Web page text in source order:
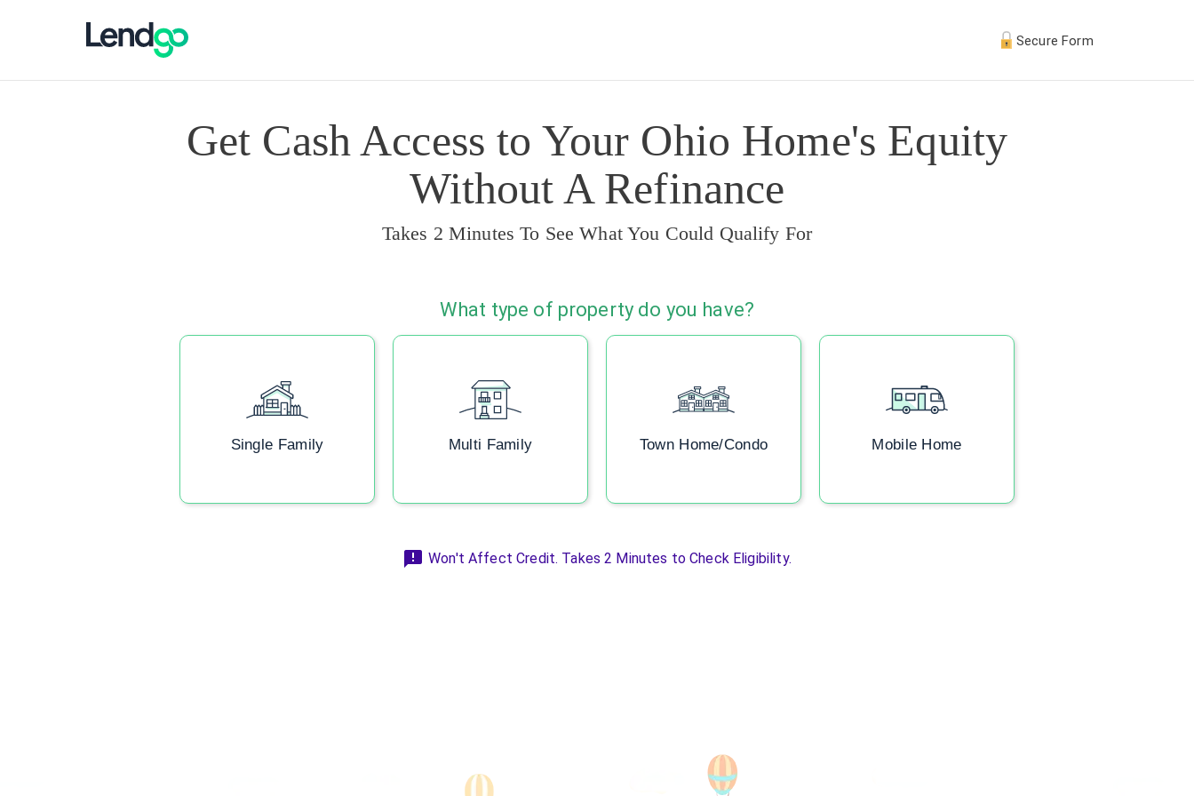
Secure Form
Get Cash Access to Your Ohio Home's Equity
Without A Refinance
Takes 2 Minutes To See What You Could Qualify For
What type of property do you have?
Single Family Multi Family Town Home/Condo Mobile Home
Won't Affect Credit. Takes 2 Minutes to Check Eligibility.